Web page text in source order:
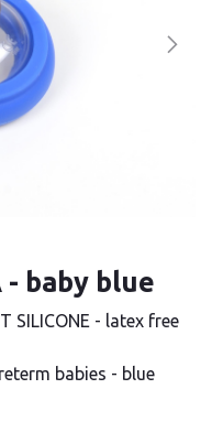
- baby blue
SILICONE - latex free
babies - blue